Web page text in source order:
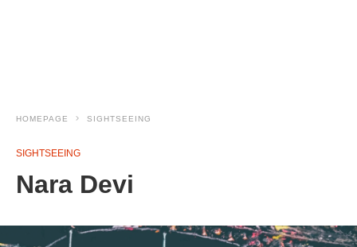
HOMEPAGE SIGHTSEEING
SIGHTSEEING
Nara Devi